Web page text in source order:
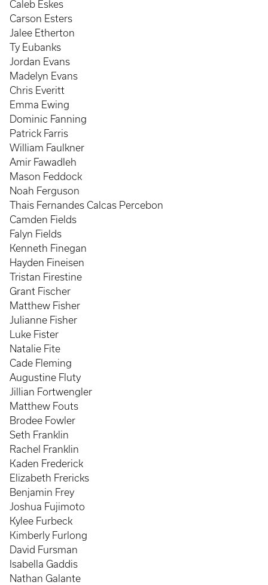
Caleb Eskes
Carson Esters
Jalee Etherton
Ty Eubanks
Jordan Evans
Madelyn Evans
Chris Everitt
Emma Ewing
Dominic Fanning
Patrick Farris
William Faulkner
Amir Fawadleh
Mason Feddock
Noah Ferguson
Thais Fernandes Calcas Percebon
Camden Fields
Falyn Fields
Kenneth Finegan
Hayden Fineisen
Tristan Firestine
Grant Fischer
Matthew Fisher
Julianne Fisher
Luke Fister
Natalie Fite
Cade Fleming
Augustine Fluty
Jillian Fortwengler
Matthew Fouts
Brodee Fowler
Seth Franklin
Rachel Franklin
Kaden Frederick
Elizabeth Frericks
Benjamin Frey
Joshua Fujimoto
Kylee Furbeck
Kimberly Furlong
David Fursman
Isabella Gaddis
Nathan Galante